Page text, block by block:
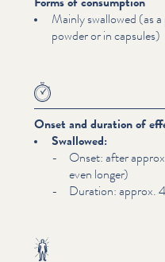
Mainly swallowed (as
powder or in capsules)
Onset and duration of
Swallowed:
Onset: after
even longer)
Duration: approx.